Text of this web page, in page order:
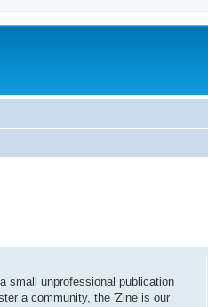
small unprofessional publication
a community, the 'Zine is our